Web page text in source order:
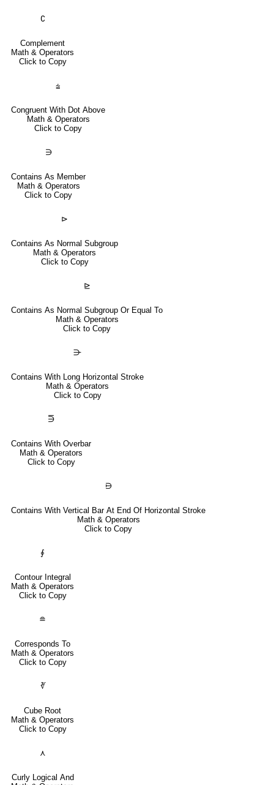
∁
Complement
Math & Operators
Click to Copy
⩭
Congruent With Dot Above
Math & Operators
Click to Copy
∋
Contains As Member
Math & Operators
Click to Copy
⊳
Contains As Normal Subgroup
Math & Operators
Click to Copy
⊵
Contains As Normal Subgroup Or Equal To
Math & Operators
Click to Copy
⋺
Contains With Long Horizontal Stroke
Math & Operators
Click to Copy
⋽
Contains With Overbar
Math & Operators
Click to Copy
⋻
Contains With Vertical Bar At End Of Horizontal Stroke
Math & Operators
Click to Copy
∮
Contour Integral
Math & Operators
Click to Copy
≘
Corresponds To
Math & Operators
Click to Copy
∛
Cube Root
Math & Operators
Click to Copy
⋏
Curly Logical And